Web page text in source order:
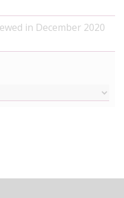
in December 2020